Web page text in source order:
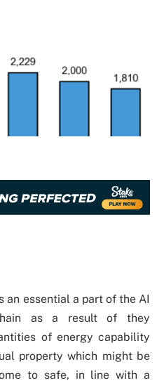
an essential a part of the AI
as a result of they
of energy capability
property which might be
to safe, in line with a